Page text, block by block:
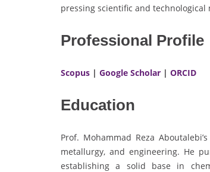
pressing scientific and technological
Professional Profile
Scopus | Google Scholar | ORCID
Education
Prof. Mohammad Reza
metallurgy, and engineering. He
establishing a solid base in